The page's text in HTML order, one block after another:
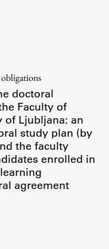
doctoral
Faculty of
of Ljubljana: an
study plan (by
the faculty
enrolled in
agreement